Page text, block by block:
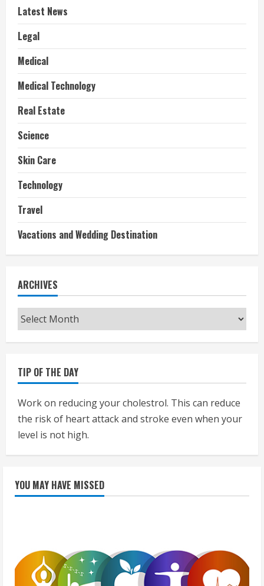
Latest News
Legal
Medical
Medical Technology
Real Estate
Science
Skin Care
Technology
Travel
Vacations and Wedding Destination
ARCHIVES
Archives
TIP OF THE DAY
Work on reducing your cholestrol. This can reduce
the risk of heart attack and stroke even when your
level is not high.
YOU MAY HAVE MISSED